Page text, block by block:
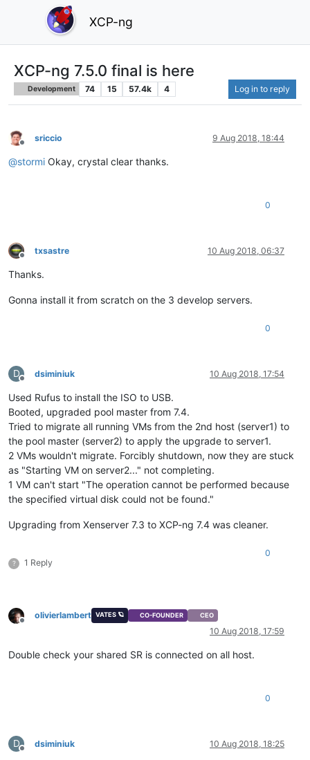
XCP-ng
XCP-ng 7.5.0 final is here
Development 74 15 57.4k 4 Log in to reply
Offline
sriccio 9 Aug 2018, 18:44
@stormi Okay, crystal clear thanks.
0
Offline
txsastre 10 Aug 2018, 06:37
Thanks.
Gonna install it from scratch on the 3 develop servers.
0
D
Offline
dsiminiuk 10 Aug 2018, 17:54
Used Rufus to install the ISO to USB.
Booted, upgraded pool master from 7.4.
Tried to migrate all running VMs from the 2nd host (server1) to
the pool master (server2) to apply the upgrade to server1.
2 VMs wouldn't migrate. Forcibly shutdown, now they are stuck
as "Starting VM on server2..." not completing.
1 VM can't start "The operation cannot be performed because
the specified virtual disk could not be found."
Upgrading from Xenserver 7.3 to XCP-ng 7.4 was cleaner.
? 1 Reply
0
Offline
olivierlambert VATES 🪐 CO-FOUNDER CEO
10 Aug 2018, 17:59
Double check your shared SR is connected on all host.
0
D
Offline
dsiminiuk 10 Aug 2018, 18:25